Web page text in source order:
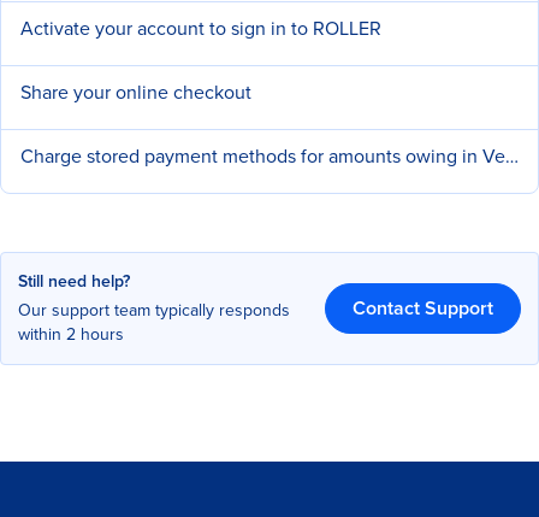
Activate your account to sign in to ROLLER
Share your online checkout
Charge stored payment methods for amounts owing in Venue Manager
Still need help?
Our support team typically responds
within 2 hours
Contact Support